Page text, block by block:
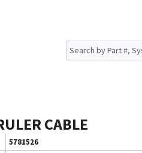
CABLE
5781526